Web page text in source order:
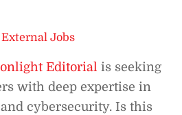
Jobs
Editorial is seeking
with deep expertise in
cybersecurity. Is this